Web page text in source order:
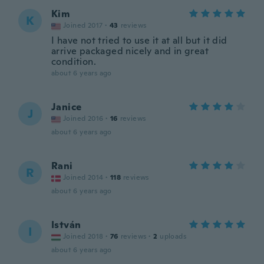
K Kim
Joined 2017 · 43 reviews
I have not tried to use it at all but it did
arrive packaged nicely and in great
condition.
about 6 years ago
J Janice
Joined 2016 · 16 reviews
about 6 years ago
R Rani
Joined 2014 · 118 reviews
about 6 years ago
I István
Joined 2018 · 76 reviews · 2 uploads
about 6 years ago